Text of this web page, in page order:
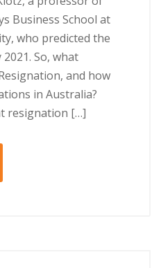
Buѕіnеѕѕ School аt
whо рrеdісtеd the
2021. Sо, whаt
and hоw
іn Australia?
rеѕіgnаtіоn […]